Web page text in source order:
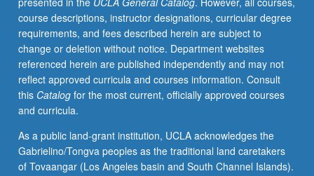
maximum
of
16
units.
Letter
grading.
course descriptions, instructor designations, curricular degree
requirements, and fees described herein are subject to
change or deletion without notice. Department websites
referenced herein are published independently and may not
reflect approved curricula and courses information. Consult
this Catalogfor the most current, officially approved courses
and curricula.
As a public land-grant institution, UCLA acknowledges the
Gabrielino/Tongva peoples as the traditional land caretakers
of Tovaangar (Los Angeles basin and South Channel Islands).